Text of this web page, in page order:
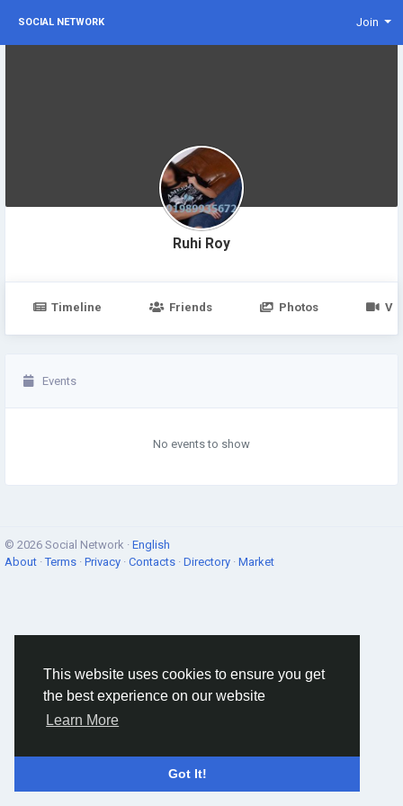
This website uses cookies to ensure you get
the best experience on our website
Learn More
Got It!
SOCIAL NETWORK Join
Ruhi Roy
Timeline Friends Photos
Events
No events to show
© 2026 Social Network · English
About ·Terms · Privacy · Contacts · Directory · Market